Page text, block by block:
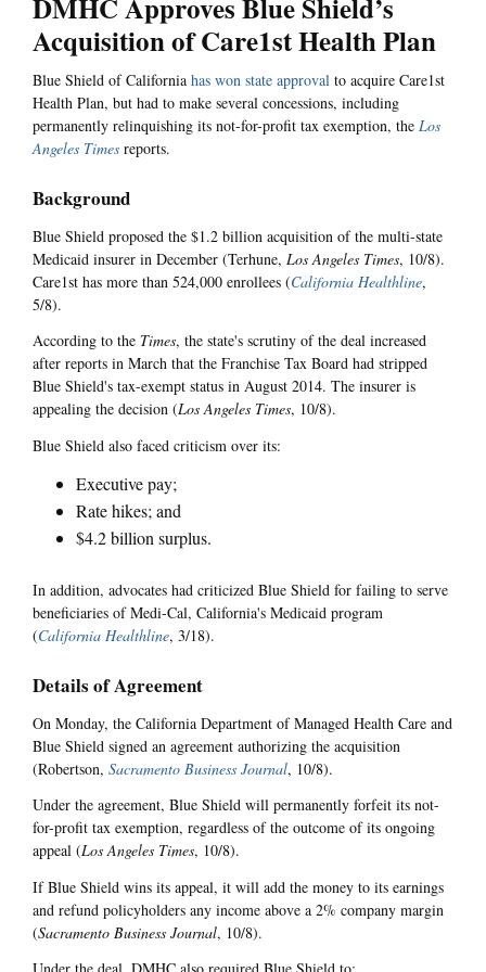
DMHC Approves Blue Shield’s
Acquisition of Care1st Health Plan
Blue Shield of California has won state approval to acquire Care1st
Health Plan, but had to make several concessions, including
permanently relinquishing its not-for-profit tax exemption, the Los
Angeles Times reports.
Background
Blue Shield proposed the $1.2 billion acquisition of the multi-state
Medicaid insurer in December (Terhune, Los Angeles Times, 10/8).
Care1st has more than 524,000 enrollees (California Healthline,
5/8).
According to the Times, the state's scrutiny of the deal increased
after reports in March that the Franchise Tax Board had stripped
Blue Shield's tax-exempt status in August 2014. The insurer is
appealing the decision (Los Angeles Times, 10/8).
Blue Shield also faced criticism over its:
Executive pay;
Rate hikes; and
$4.2 billion surplus.
In addition, advocates had criticized Blue Shield for failing to serve
beneficiaries of Medi-Cal, California's Medicaid program
(California Healthline, 3/18).
Details of Agreement
On Monday, the California Department of Managed Health Care and
Blue Shield signed an agreement authorizing the acquisition
(Robertson, Sacramento Business Journal, 10/8).
Under the agreement, Blue Shield will permanently forfeit its not-
for-profit tax exemption, regardless of the outcome of its ongoing
appeal (Los Angeles Times, 10/8).
If Blue Shield wins its appeal, it will add the money to its earnings
and refund policyholders any income above a 2% company margin
(Sacramento Business Journal, 10/8).